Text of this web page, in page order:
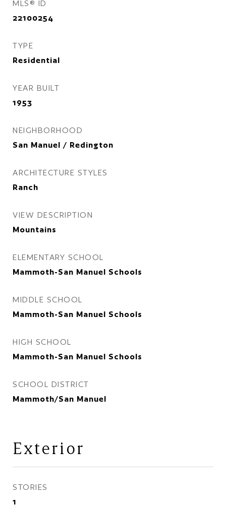
MLS® ID
22100254
TYPE
Residential
YEAR BUILT
1953
NEIGHBORHOOD
San Manuel / Redington
ARCHITECTURE STYLES
Ranch
VIEW DESCRIPTION
Mountains
ELEMENTARY SCHOOL
Mammoth-San Manuel Schools
MIDDLE SCHOOL
Mammoth-San Manuel Schools
HIGH SCHOOL
Mammoth-San Manuel Schools
SCHOOL DISTRICT
Mammoth/San Manuel
Exterior
STORIES
1